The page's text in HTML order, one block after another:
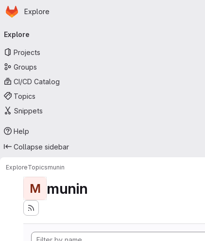
Skip to main content
Homepage
Explore
navigation
Explore
Projects
Groups
CI/CD Catalog
Topics
Snippets
Help
Collapse sidebar
ExploreTopicsmunin
M munin